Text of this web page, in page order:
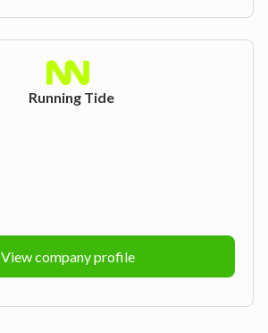
Running Tide
View company profile